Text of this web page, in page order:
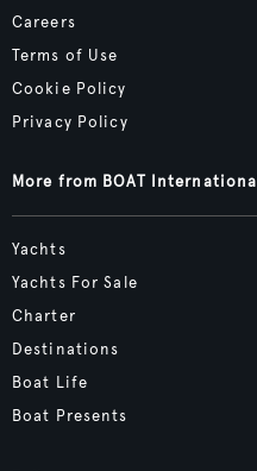
Careers
Terms of Use
Cookie Policy
Privacy Policy
More from BOAT International
Yachts
Yachts For Sale
Charter
Destinations
Boat Life
Boat Presents